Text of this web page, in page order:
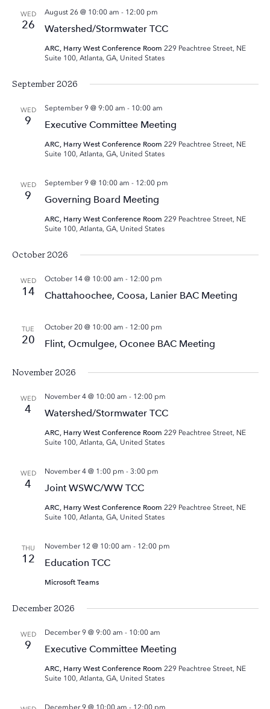
WED
26 Watershed/Stormwater TCC
August 26 @ 10:00 am - 12:00 pm
ARC, Harry West Conference Room 229 Peachtree Street, NE
Suite 100, Atlanta, GA, United States
September 2026
WED
9 Executive Committee Meeting
September 9 @ 9:00 am - 10:00 am
ARC, Harry West Conference Room 229 Peachtree Street, NE
Suite 100, Atlanta, GA, United States
WED
9 Governing Board Meeting
September 9 @ 10:00 am - 12:00 pm
ARC, Harry West Conference Room 229 Peachtree Street, NE
Suite 100, Atlanta, GA, United States
October 2026
WED
14 Chattahoochee, Coosa, Lanier BAC Meeting
October 14 @ 10:00 am - 12:00 pm
TUE
20 Flint, Ocmulgee, Oconee BAC Meeting
October 20 @ 10:00 am - 12:00 pm
November 2026
WED
4 Watershed/Stormwater TCC
November 4 @ 10:00 am - 12:00 pm
ARC, Harry West Conference Room 229 Peachtree Street, NE
Suite 100, Atlanta, GA, United States
WED
4 Joint WSWC/WW TCC
November 4 @ 1:00 pm - 3:00 pm
ARC, Harry West Conference Room 229 Peachtree Street, NE
Suite 100, Atlanta, GA, United States
THU
12 Education TCC
November 12 @ 10:00 am - 12:00 pm
Microsoft Teams
December 2026
WED
9 Executive Committee Meeting
December 9 @ 9:00 am - 10:00 am
ARC, Harry West Conference Room 229 Peachtree Street, NE
Suite 100, Atlanta, GA, United States
December 9 @ 10:00 am - 12:00 pm